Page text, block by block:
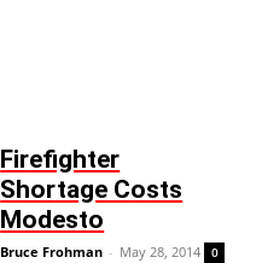
Firefighter
Shortage Costs
Modesto
Bruce Frohman - May 28, 2014 0